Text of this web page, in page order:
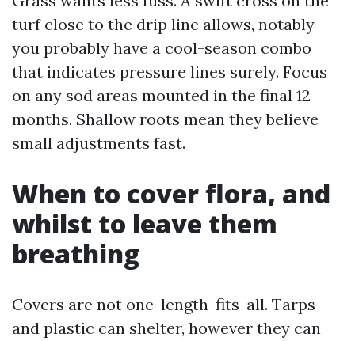
turf close to the drip line allows, notably
you probably have a cool-season combo
that indicates pressure lines surely. Focus
on any sod areas mounted in the final 12
months. Shallow roots mean they believe
small adjustments fast.
When to cover flora, and
whilst to leave them
breathing
Covers are not one-length-fits-all. Tarps
and plastic can shelter, however they can